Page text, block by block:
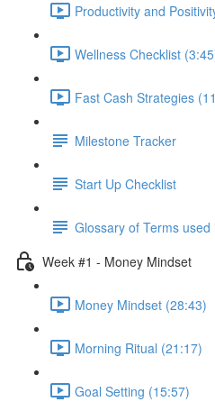
Productivity and
Wellness Checklist
Fast Cash Strategies
Milestone Tracker
Start Up Checklist
Glossary of Terms
Week #1 - Money Mindset
Money Mindset (28:43)
Morning Ritual (21:17)
Goal Setting (15:57)